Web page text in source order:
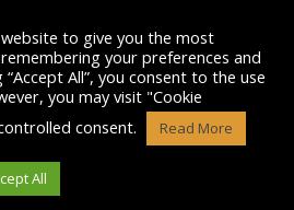
(1)
to give you the most
your preferences and
All”, you consent to the use
you may visit "Cookie
consent.
Read More
All